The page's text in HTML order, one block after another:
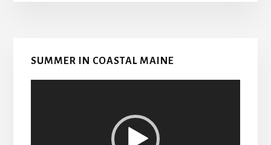
Primary
Sidebar
SUMMER IN COASTAL MAINE